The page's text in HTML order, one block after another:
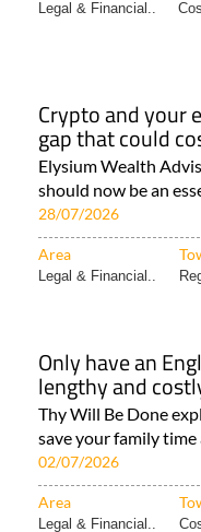
Legal & Financial..
Crypto and your
gap that could
Elysium Wealth
should now be an
28/07/2026
Area
Legal & Financial..
Only have an
lengthy and
Thy Will Be Done
save your family
02/07/2026
Area
Legal & Financial..